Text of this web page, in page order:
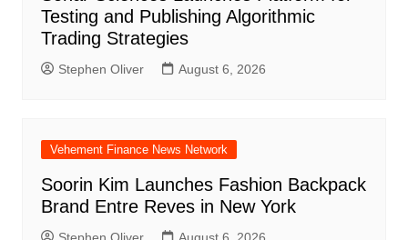
Testing and Publishing Algorithmic
Trading Strategies
Stephen Oliver August 6, 2026
Vehement Finance News Network
Soorin Kim Launches Fashion Backpack
Brand Entre Reves in New York